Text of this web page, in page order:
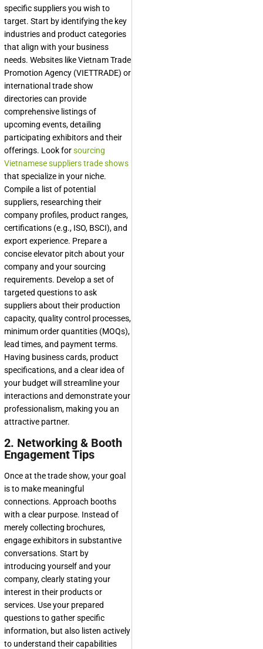
specific suppliers you wish to
target. Start by identifying the key
industries and product categories
that align with your business
needs. Websites like Vietnam Trade
Promotion Agency (VIETTRADE) or
international trade show
directories can provide
comprehensive listings of
upcoming events, detailing
participating exhibitors and their
offerings. Look forsourcing
Vietnamese suppliers trade shows
that specialize in your niche.
Compile a list of potential
suppliers, researching their
company profiles, product ranges,
certifications (e.g., ISO, BSCI), and
export experience. Prepare a
concise elevator pitch about your
company and your sourcing
requirements. Develop a set of
targeted questions to ask
suppliers about their production
capacity, quality control processes,
minimum order quantities (MOQs),
lead times, and payment terms.
Having business cards, product
specifications, and a clear idea of
your budget will streamline your
interactions and demonstrate your
professionalism, making you an
attractive partner.
2. Networking & Booth
Engagement Tips
Once at the trade show, your goal
is to make meaningful
connections. Approach booths
with a clear purpose. Instead of
merely collecting brochures,
engage exhibitors in substantive
conversations. Start by
introducing yourself and your
company, clearly stating your
interest in their products or
services. Use your prepared
questions to gather specific
information, but also listen actively
to understand their capabilities